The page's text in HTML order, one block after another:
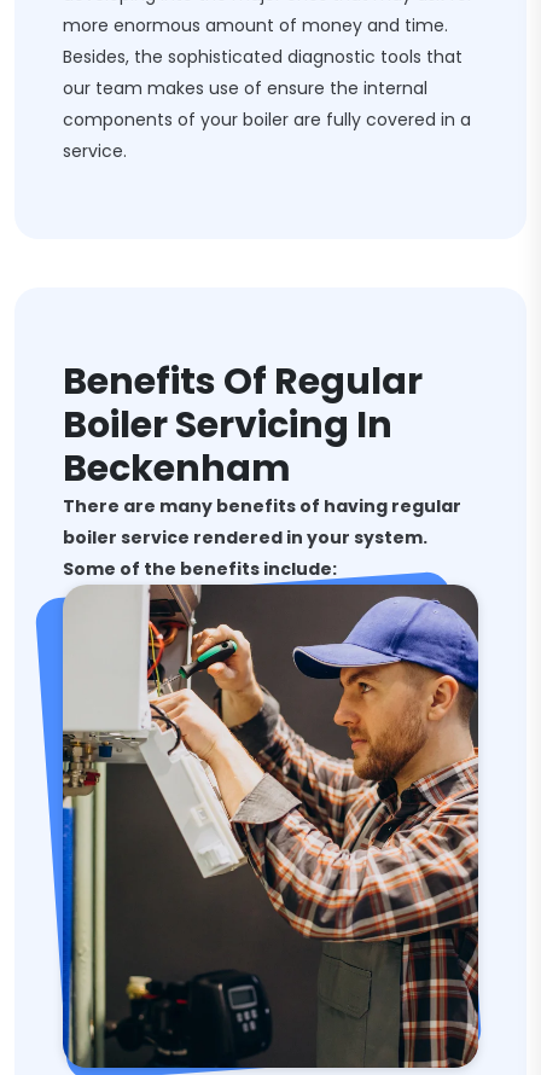
more enormous amount of money and time.
Besides, the sophisticated diagnostic tools that
our team makes use of ensure the internal
components of your boiler are fully covered in a
service.
Benefits Of Regular
Boiler Servicing In
Beckenham
There are many benefits of having regular
boiler service rendered in your system.
Some of the benefits include: